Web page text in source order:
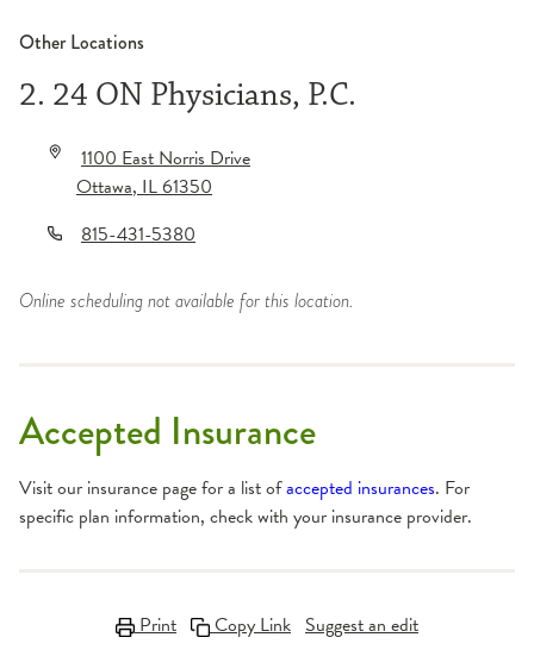
Other Locations
2. 24 ON Physicians, P.C.
1100 East Norris Drive
Ottawa,IL61350
815-431-5380
Online scheduling not available for this location.
Accepted Insurance
Visit our insurance page for a list ofaccepted insurances. For
specific plan information, check with your insurance provider.
Print Copy Link Suggest an edit